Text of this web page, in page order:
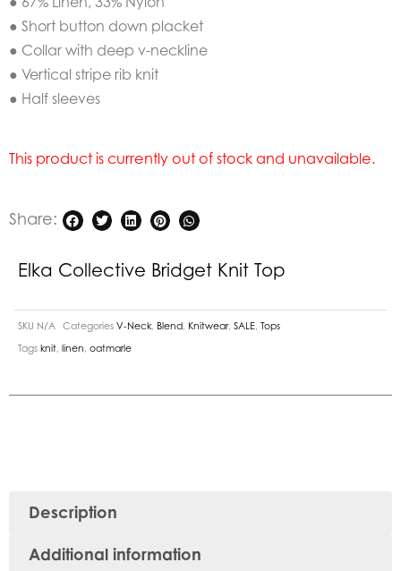
● Short button down placket
● Collar with deep v-neckline
● Vertical stripe rib knit
● Half sleeves
This product is currently out of stock and unavailable.
Share:
Elka Collective Bridget Knit Top
SKU N/A Categories V-Neck Blend Knitwear, SALE Tops
Tags knit linen oatmarle
Description
Additional information